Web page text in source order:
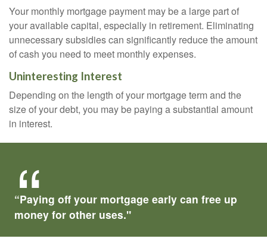
Your monthly mortgage payment may be a large part of
your available capital, especially in retirement. Eliminating
unnecessary subsidies can significantly reduce the amount
of cash you need to meet monthly expenses.
Uninteresting Interest
Depending on the length of your mortgage term and the
size of your debt, you may be paying a substantial amount
in interest.
“Paying off your mortgage early can free up
money for other uses."